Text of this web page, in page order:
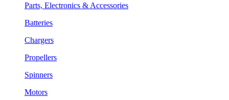
Parts, Electronics & Accessories
Batteries
Chargers
Propellers
Spinners
Motors